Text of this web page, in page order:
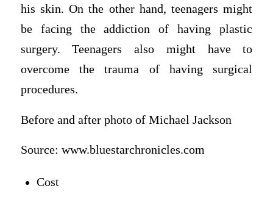
his skin. On the other hand, teenagers might
be facing the addiction of having plastic
surgery. Teenagers also might have to
overcome the trauma of having surgical
procedures.
Before and after photo of Michael Jackson
Source: www.bluestarchronicles.com
Cost